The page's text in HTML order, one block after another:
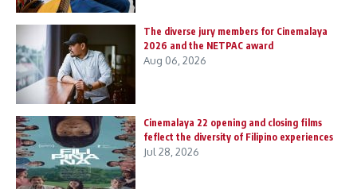
The diverse jury members for Cinemalaya
2026 and the NETPAC award
Aug 06, 2026
Cinemalaya 22 opening and closing films
feflect the diversity of Filipino experiences
Jul 28, 2026